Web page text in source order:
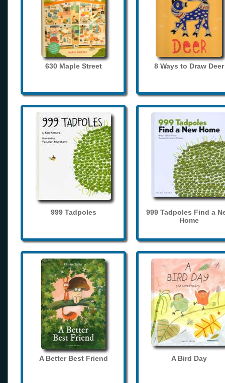
630 Maple Street 8 Ways to Draw Deer
999 Tadpoles
999 Tadpoles Find a
Home
A Better Best Friend A Bird Day